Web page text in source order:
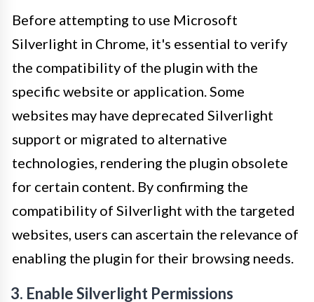
Before attempting to use Microsoft
Silverlight in Chrome, it's essential to verify
the compatibility of the plugin with the
specific website or application. Some
websites may have deprecated Silverlight
support or migrated to alternative
technologies, rendering the plugin obsolete
for certain content. By confirming the
compatibility of Silverlight with the targeted
websites, users can ascertain the relevance of
enabling the plugin for their browsing needs.
3. Enable Silverlight Permissions